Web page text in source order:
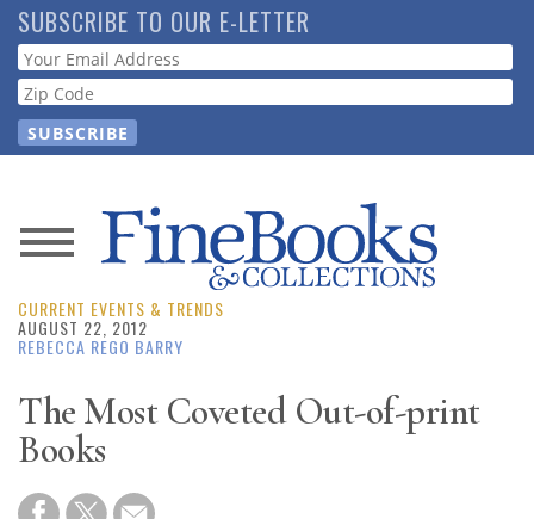
Skip
to
main
content
SUBSCRIBE TO OUR E-LETTER
Webform
News
Magazine
Resource
Guide
CURRENT EVENTS & TRENDS
AUGUST 22, 2012
REBECCA REGO BARRY
The Most Coveted Out-of-print
Books